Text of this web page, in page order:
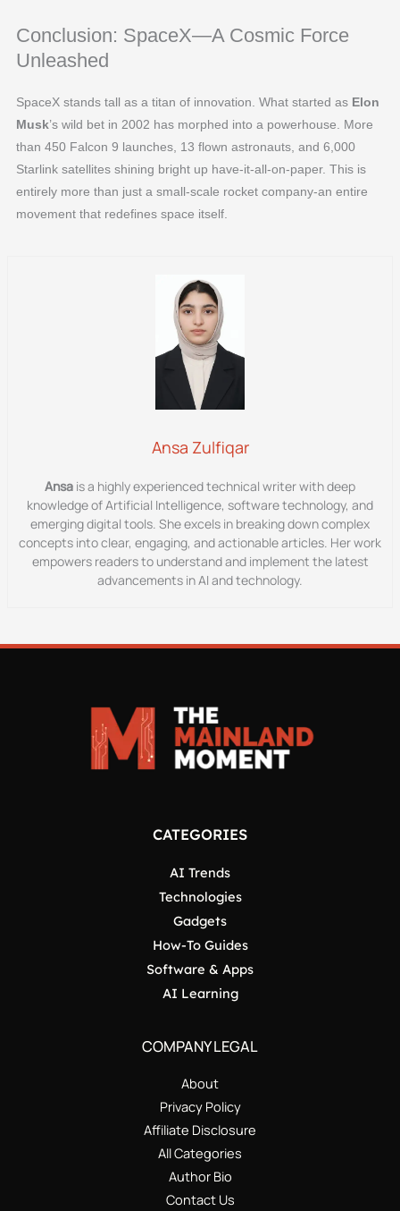
Conclusion: SpaceX—A Cosmic Force
Unleashed
SpaceX stands tall as a titan of innovation. What started as Elon
Musk’s wild bet in 2002 has morphed into a powerhouse. More
than 450 Falcon 9 launches, 13 flown astronauts, and 6,000
Starlink satellites shining bright up have-it-all-on-paper. This is
entirely more than just a small-scale rocket company-an entire
movement that redefines space itself.
Ansa Zulfiqar
Ansa is a highly experienced technical writer with deep
knowledge of Artificial Intelligence, software technology, and
emerging digital tools. She excels in breaking down complex
concepts into clear, engaging, and actionable articles. Her work
empowers readers to understand and implement the latest
advancements in AI and technology.
CATEGORIES
AI Trends
Technologies
Gadgets
How-To Guides
Software & Apps
AI Learning
COMPANY LEGAL
About
Privacy Policy
Affiliate Disclosure
All Categories
Author Bio
Contact Us